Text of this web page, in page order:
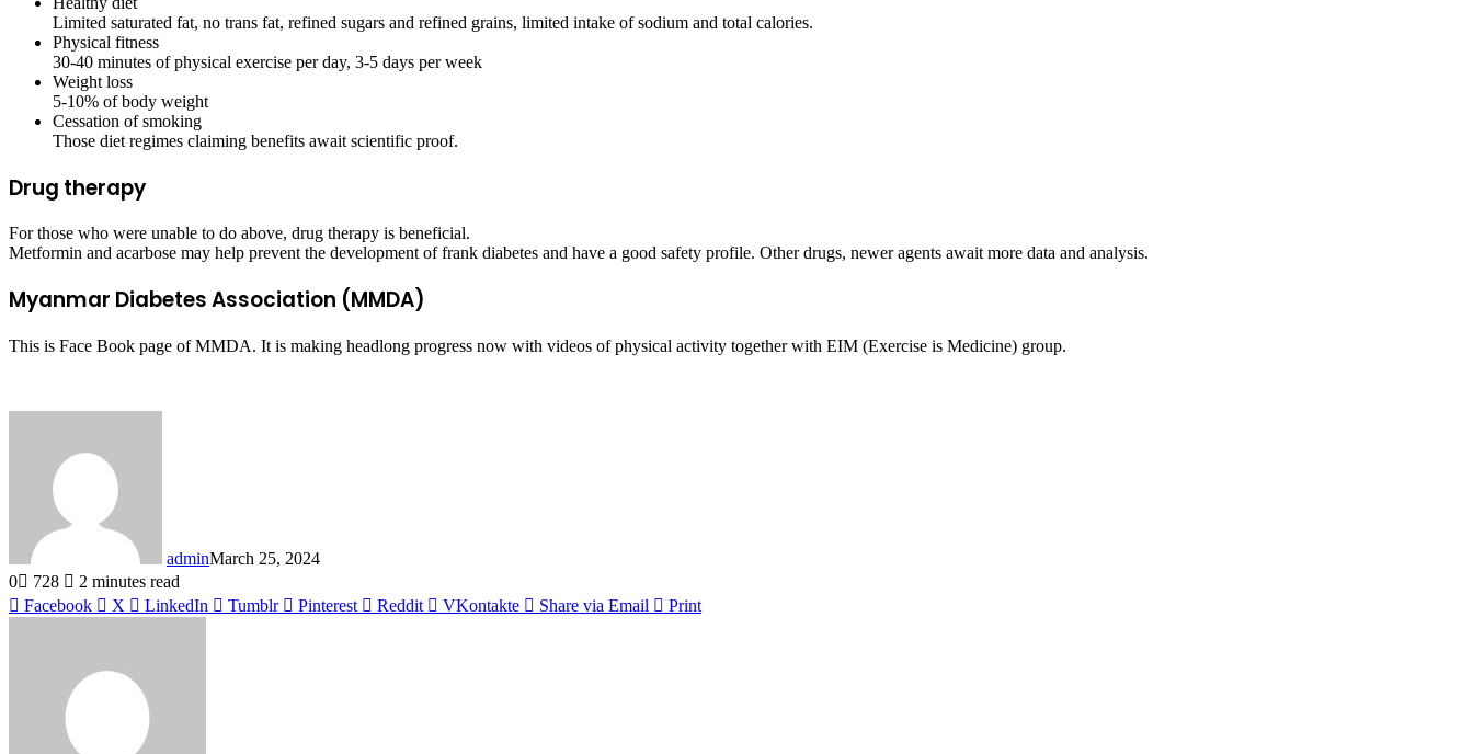
Limited saturated fat, no trans fat, refined sugars and refined grains, limited intake of sodium and total calories.
Physical fitness
30-40 minutes of physical exercise per day, 3-5 days per week
Weight loss
5-10% of body weight
Cessation of smoking
Those diet regimes claiming benefits await scientific proof.
Drug therapy
For those who were unable to do above, drug therapy is beneficial.
Metformin and acarbose may help prevent the development of frank diabetes and have a good safety profile. Other drugs, newer agents await more data and analysis.
Myanmar Diabetes Association (MMDA)
This is Face Book page of MMDA. It is making headlong progress now with videos of physical activity together with EIM (Exercise is Medicine) group.
adminMarch 25, 2024
0
728
2 minutes read
Facebook
X LinkedIn Tumblr Pinterest Reddit VKontakte Share via Email Print